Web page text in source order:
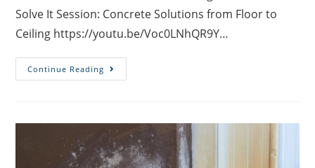
Solve It Session: Concrete Solutions from Floor to
Ceiling https://youtu.be/Voc0LNhQR9Y…
Continue Reading